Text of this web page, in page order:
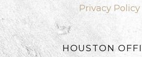
Privacy Policy
HOUSTON